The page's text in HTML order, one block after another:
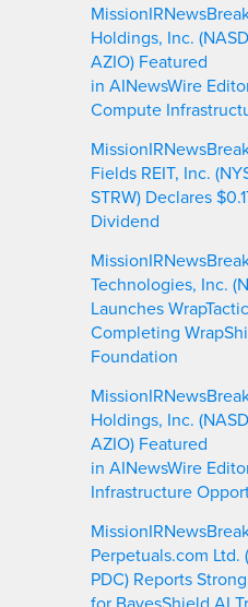
Holdings, Inc.
AZIO) Featured
in AINewsWire
Compute
Fields REIT, Inc.
STRW) Declares
Dividend
Technologies, Inc.
Launches
Completing
Foundation
Holdings, Inc.
AZIO) Featured
in AINewsWire
Infrastructure
Perpetuals.com Ltd.
PDC) Reports